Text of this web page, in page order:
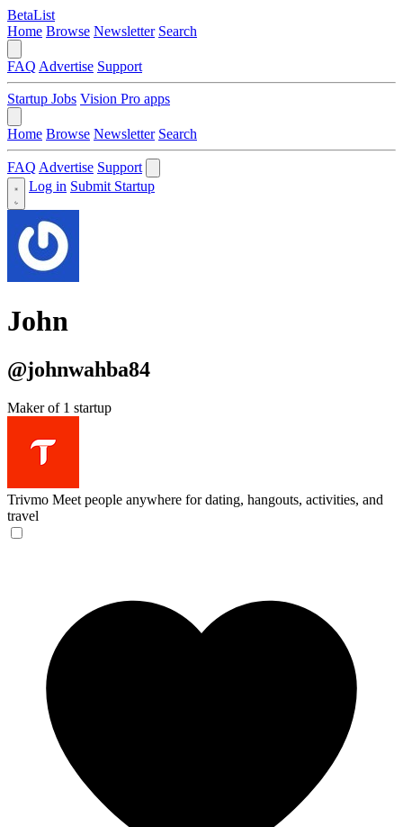
BetaList
Home Browse Newsletter Search
FAQ Advertise Support
Startup Jobs Vision Pro apps
Home Browse Newsletter Search
FAQ Advertise Support
Log in Submit Startup
John
@johnwahba84
Maker of 1 startup
Trivmo Meet people anywhere for dating, hangouts, activities, and
travel